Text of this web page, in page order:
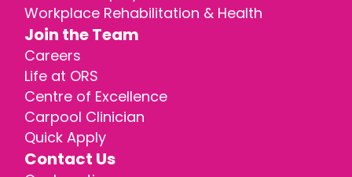
Workplace Rehabilitation & Health
Join the Team
Careers
Life at ORS
Centre of Excellence
Carpool Clinician
Quick Apply
Contact Us